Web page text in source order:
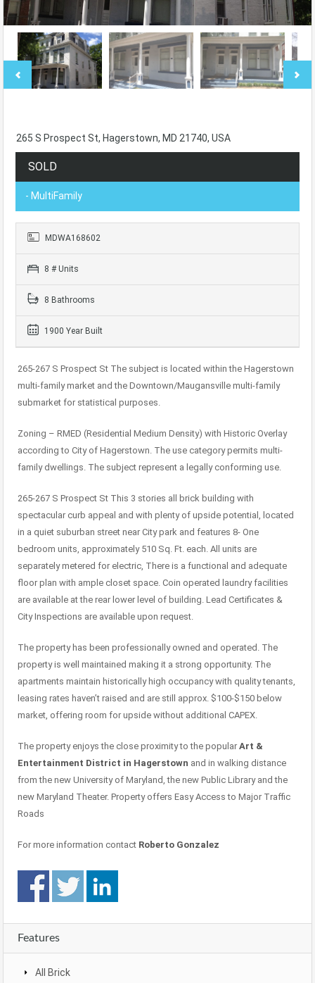
265 S Prospect St, Hagerstown, MD 21740, USA
SOLD
- MultiFamily
MDWA168602
8 # Units
8 Bathrooms
1900 Year Built
265-267 S Prospect St The subject is located within the Hagerstown
multi-family market and the Downtown/Maugansville multi-family
submarket for statistical purposes.
Zoning – RMED (Residential Medium Density) with Historic Overlay
according to City of Hagerstown. The use category permits multi-
family dwellings. The subject represent a legally conforming use.
265-267 S Prospect St This 3 stories all brick building with
spectacular curb appeal and with plenty of upside potential, located
in a quiet suburban street near City park and features 8- One
bedroom units, approximately 510 Sq. Ft. each. All units are
separately metered for electric, There is a functional and adequate
floor plan with ample closet space. Coin operated laundry facilities
are available at the rear lower level of building. Lead Certificates &
City Inspections are available upon request.
The property has been professionally owned and operated. The
property is well maintained making it a strong opportunity. The
apartments maintain historically high occupancy with quality tenants,
leasing rates haven’t raised and are still approx. $100-$150 below
market, offering room for upside without additional CAPEX.
The property enjoys the close proximity to the popular Art &
Entertainment District in Hagerstown and in walking distance
from the new University of Maryland, the new Public Library and the
new Maryland Theater. Property offers Easy Access to Major Traffic
Roads
For more information contact Roberto Gonzalez
Features
All Brick